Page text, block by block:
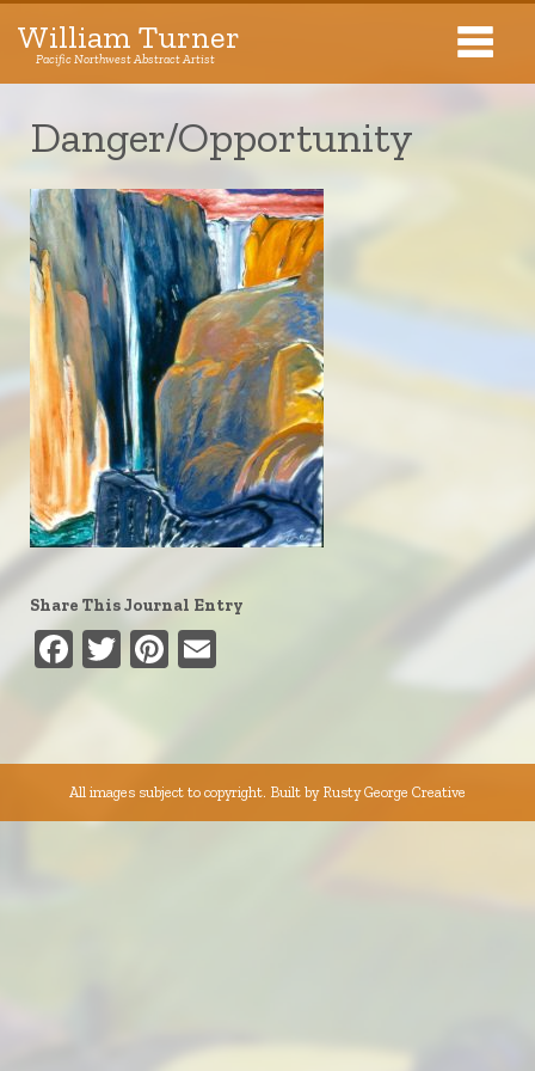
Pacific Northwest Abstract Artist
Collections
Exhibitions
About The Artist
Journal
Contact
William Turner
Pacific Northwest Abstract Artist
Danger/Opportunity
Share This Journal Entry
Facebook
TwitterPinterest
All images subject to copyright. Built by Rusty George Creative